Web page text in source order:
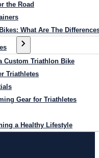
the Road
What Are The
Custom Triathlon Bike
Triathletes
Gear for Triathletes
a Healthy Lifestyle